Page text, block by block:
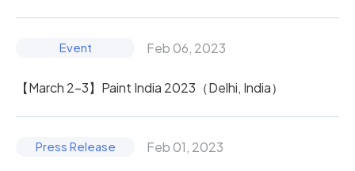
Feb 06, 2023
【March 2-3】Paint India 2023（Delhi, India）
Feb 01, 2023